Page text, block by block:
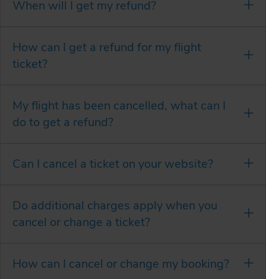
When will I get my refund?
How can I get a refund for my flight
ticket?
My flight has been cancelled, what can I
do to get a refund?
Can I cancel a ticket on your website?
Do additional charges apply when you
cancel or change a ticket?
How can I cancel or change my booking?